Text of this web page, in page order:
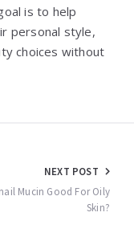
is to help
personal style,
choices without
NEXT POST
Mucin Good For Oily
Skin?